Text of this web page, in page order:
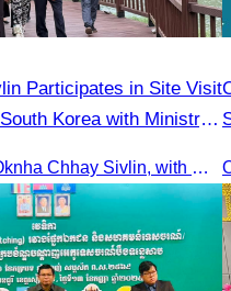
Participates in Site Visit
Korea with Ministry
On 9 June 2025, Oknha Chhay Sivlin, with Ms. Vann Sereiratna and the Ministry of Tourism team, conducted a site visit to explore Danyang city’s tourism sites and attractions.